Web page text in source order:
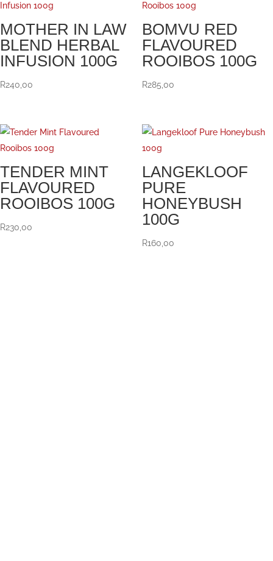
MOTHER IN LAW
BLEND HERBAL
INFUSION 100G
R240,00
BOMVU RED
FLAVOURED
ROOIBOS 100G
R285,00
TENDER MINT
FLAVOURED
ROOIBOS 100G
R230,00
LANGEKLOOF
PURE
HONEYBUSH
100G
R160,00